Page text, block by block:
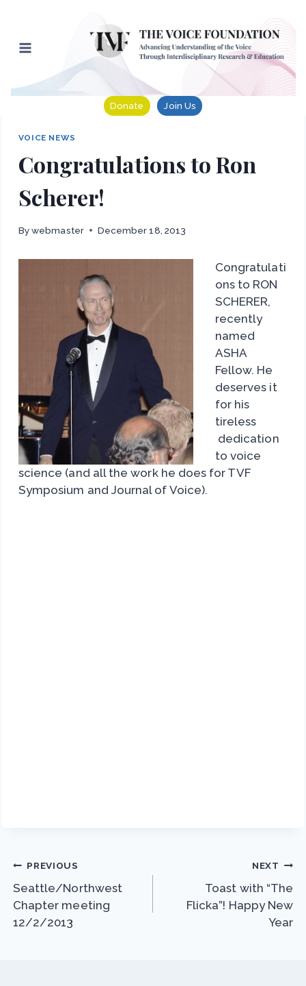
content
Donate Join Us
VOICE NEWS
Congratulations to Ron
Scherer!
By webmaster December 18, 2013
Congratulati
ons to RON
SCHERER,
recently
named
ASHA
Fellow. He
deserves it
for his
tireless
dedication
to voice
science (and all the work he does for TVF
Symposium and Journal of Voice).
Post
navigation
PREVIOUS
Seattle/Northwest
Chapter meeting
12/2/2013
NEXT
Toast with “The
Flicka”! Happy New
Year